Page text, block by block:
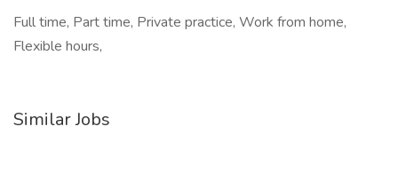
Full time, Part time, Private practice, Work from home,
Flexible hours,
Similar Jobs